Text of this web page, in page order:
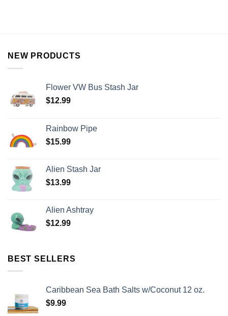
NEW PRODUCTS
Flower VW Bus Stash Jar
$12.99
Rainbow Pipe
$15.99
Alien Stash Jar
$13.99
Alien Ashtray
$12.99
BEST SELLERS
Caribbean Sea Bath Salts w/Coconut 12 oz.
$9.99